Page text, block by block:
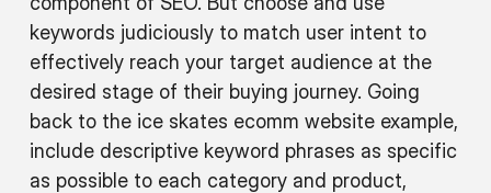
keywords judiciously to match user intent to
effectively reach your target audience at the
desired stage of their buying journey. Going
back to the ice skates ecomm website example,
include descriptive keyword phrases as specific
as possible to each category and product,